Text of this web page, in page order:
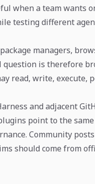
when a team wants
testing different
managers,
is therefore
read, write, execute,
and adjacent
point to the
Community
should come from